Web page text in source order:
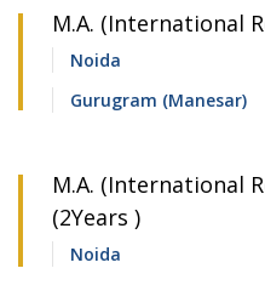
M.A. (International
Noida
Gurugram (Manesar)
M.A. (International
(2Years )
Noida